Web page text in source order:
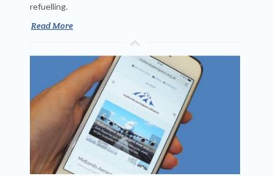
refuelling.
Read More